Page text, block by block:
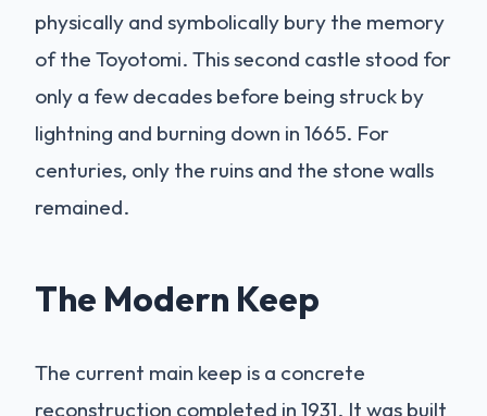
physically and symbolically bury the memory
of the Toyotomi. This second castle stood for
only a few decades before being struck by
lightning and burning down in 1665. For
centuries, only the ruins and the stone walls
remained.
The Modern Keep
The current main keep is a concrete
reconstruction completed in 1931. It was built